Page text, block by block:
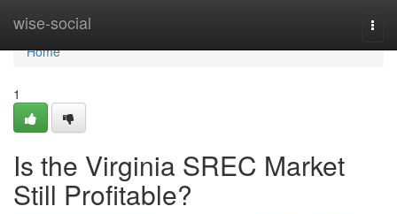
wise-social
Home
Home
1
Is the Virginia SREC Market
Still Profitable?